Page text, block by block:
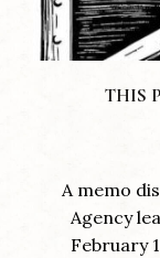
THIS
A memo
Agency
February